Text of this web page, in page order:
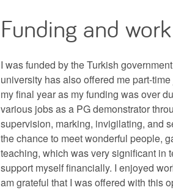
Funding and
I was funded by the Turkish
university has also offered me part-
my final year as my funding was over
various jobs as a PG demonstrator
supervision, marking, invigilating, and
the chance to meet wonderful people,
teaching, which was very significant in
support myself financially. I enjoyed
am grateful that I was offered with this